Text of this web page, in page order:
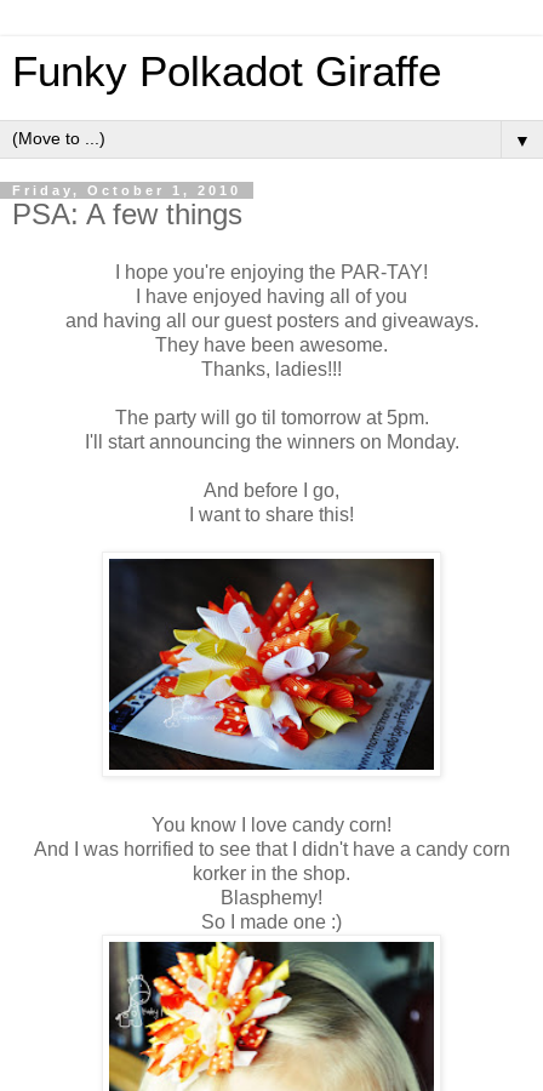
Funky Polkadot Giraffe
▼
Friday, October 1, 2010
PSA: A few things
I hope you're enjoying the PAR-TAY!
I have enjoyed having all of you
and having all our guest posters and giveaways.
They have been awesome.
Thanks, ladies!!!
The party will go til tomorrow at 5pm.
I'll start announcing the winners on Monday.
And before I go,
I want to share this!
You know I love candy corn!
And I was horrified to see that I didn't have a candy corn
korker in the shop.
Blasphemy!
So I made one :)